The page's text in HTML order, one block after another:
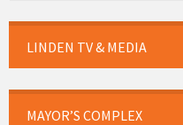
LINDEN TV & MEDIA
MAYOR’S COMPLEX